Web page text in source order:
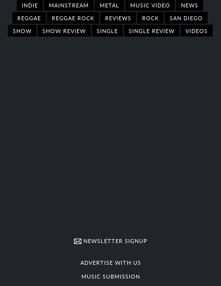
INDIE
MAINSTREAM METAL MUSIC VIDEO
NEWS
REGGAE
REGGAE ROCK REVIEWS ROCK
SAN DIEGO
SHOW
SHOW REVIEW SINGLE SINGLE REVIEW VIDEOS
NEWSLETTER SIGNUP
ADVERTISE WITH US
MUSIC SUBMISSION